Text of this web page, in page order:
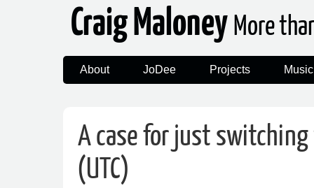
Craig Maloney More
About JoDee Projects Music
A case for just switching
(UTC)